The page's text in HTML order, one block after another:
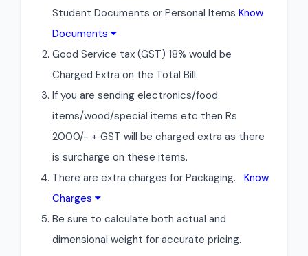
Student Documents or Personal Items Know
Documents
Good Service tax (GST) 18% would be
Charged Extra on the Total Bill.
If you are sending electronics/food
items/wood/special items etc then Rs
2000/- + GST will be charged extra as there
is surcharge on these items.
There are extra charges for Packaging. Know
Charges
Be sure to calculate both actual and
dimensional weight for accurate pricing.